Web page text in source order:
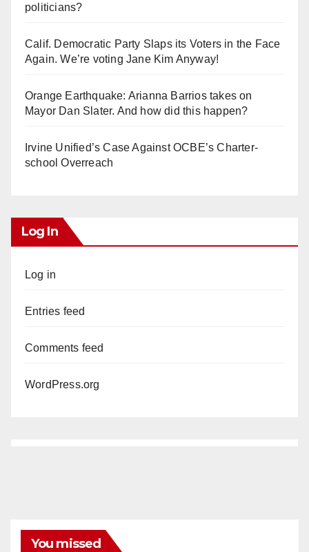
politicians?
Calif. Democratic Party Slaps its Voters in the Face
Again. We’re voting Jane Kim Anyway!
Orange Earthquake: Arianna Barrios takes on
Mayor Dan Slater. And how did this happen?
Irvine Unified’s Case Against OCBE’s Charter-
school Overreach
Log In
Log in
Entries feed
Comments feed
WordPress.org
You missed